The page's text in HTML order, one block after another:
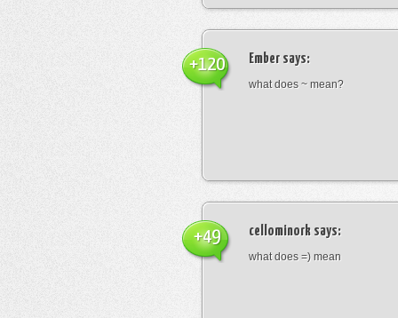
Ember says:
what does ~ mean?
+120
cellominork says:
what does =) mean
+49